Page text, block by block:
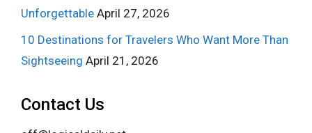
Unforgettable April 27, 2026
10 Destinations for Travelers Who Want More Than
Sightseeing April 21, 2026
Contact Us